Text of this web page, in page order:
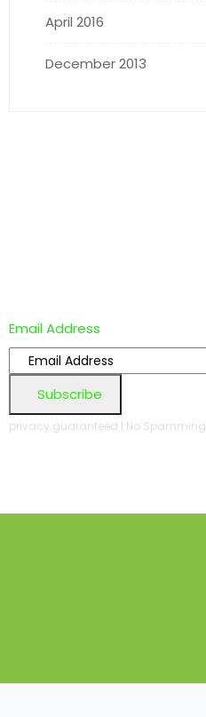
April 2016
December 2013
Email Address
Subscribe
privacy guaranteed | No Spamming